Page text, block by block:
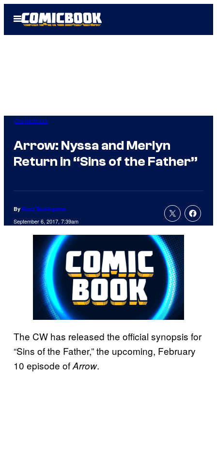
Open
Menu
Comicbook
Arrow: Nyssa and Merlyn
Return in “Sins of the Father”
By Russ Burlingame
September 6, 2017, 7:39am
The CW has released the official synopsis for
“Sins of the Father,” the upcoming, February
10 episode ofArrow.